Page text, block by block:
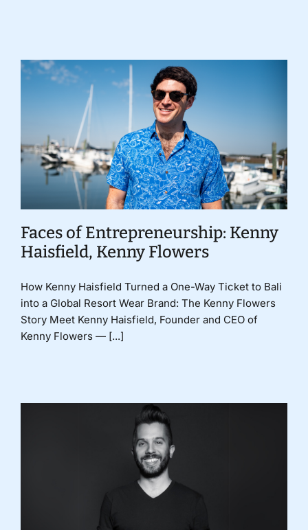
Faces of Entrepreneurship: Kenny
Haisfield, Kenny Flowers
How Kenny Haisfield Turned a One-Way Ticket to Bali
into a Global Resort Wear Brand: The Kenny Flowers
Story Meet Kenny Haisfield, Founder and CEO of
Kenny Flowers — [...]